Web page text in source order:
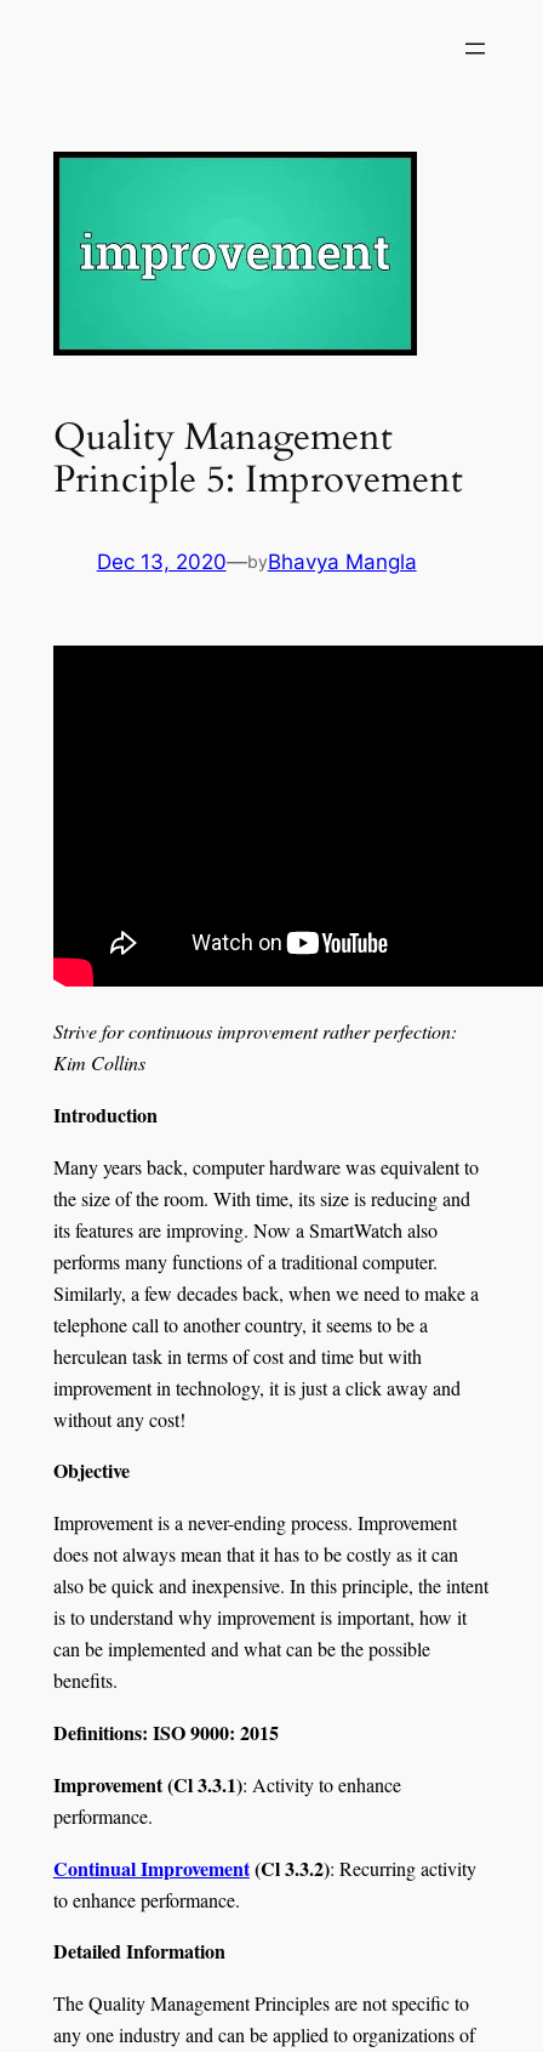
Quality Management
Principle 5: Improvement
Dec 13, 2020—byBhavya Mangla
Strive for continuous improvement rather perfection:
Kim Collins
Introduction
Many years back, computer hardware was equivalent to
the size of the room. With time, its size is reducing and
its features are improving. Now a SmartWatch also
performs many functions of a traditional computer.
Similarly, a few decades back, when we need to make a
telephone call to another country, it seems to be a
herculean task in terms of cost and time but with
improvement in technology, it is just a click away and
without any cost!
Objective
Improvement is a never-ending process. Improvement
does not always mean that it has to be costly as it can
also be quick and inexpensive. In this principle, the intent
is to understand why improvement is important, how it
can be implemented and what can be the possible
benefits.
Definitions: ISO 9000: 2015
Improvement (Cl 3.3.1): Activity to enhance
performance.
Continual Improvement(Cl 3.3.2): Recurring activity
to enhance performance.
Detailed Information
The Quality Management Principles are not specific to
any one industry and can be applied to organizations of